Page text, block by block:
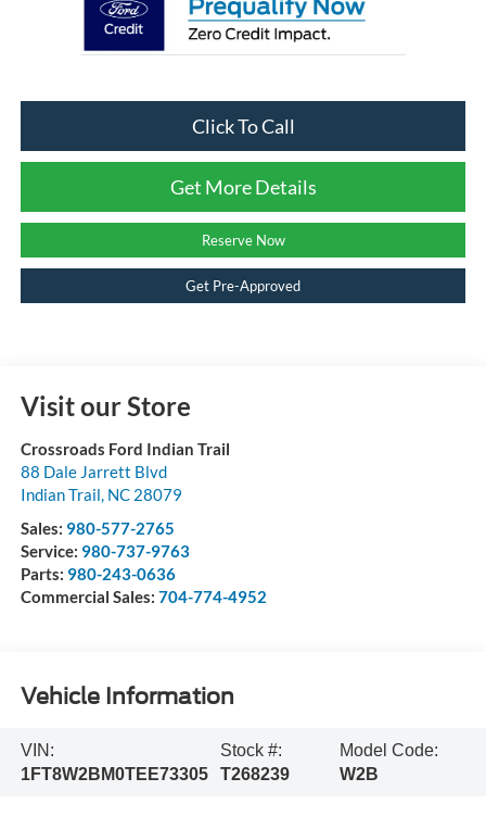
Click To Call
Get More Details
Reserve Now
Get Pre-Approved
Visit our Store
Crossroads Ford Indian Trail
88 Dale Jarrett Blvd
Indian Trail, NC 28079
Sales: 980-577-2765
Service: 980-737-9763
Parts: 980-243-0636
Commercial Sales: 704-774-4952
Vehicle Information
VIN:
1FT8W2BM0TEE73305
Stock #:
T268239
Model Code:
W2B